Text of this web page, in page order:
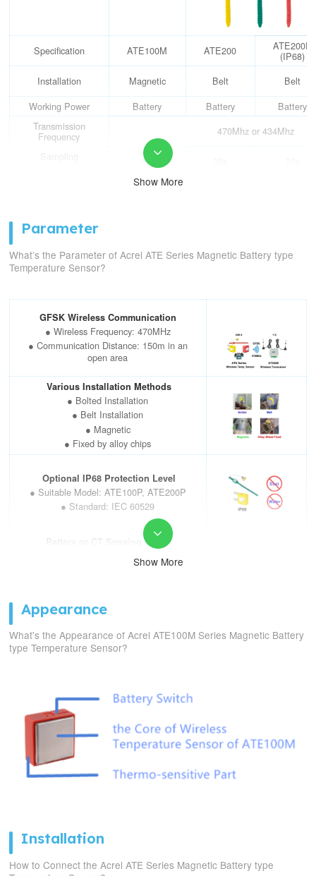
Specification ATE100M ATE200 ATE200P
(IP68)
Installation
Magnetic Belt
Belt
Working Power
Battery Battery
Battery
Transmission
Frequency
470Mhz or 434Mhz
25s
Temperature
Measure
Temperature
Communication
150m in an open-air range
Operation Life

Show More
Parameter
What’s the Parameter of Acrel ATE Series Magnetic Battery type
Temperature Sensor?
GFSK Wireless Communication
● Wireless Frequency: 470MHz
● Communication Distance: 150m in an
open area
Various Installation Methods
● Bolted Installation
● Belt Installation
● Magnetic
● Fixed by alloy chips
Optional IP68 Protection Level
● Suitable Model: ATE100P, ATE200P
● Standard: IEC 60529
Battery or CT Sensing Power
● Lifespan: ≥5 years (battery); ≥10
ATE100(P),ATE100M,ATE200(P),

Show More
Appearance
What's the Appearance of Acrel ATE100M Series Magnetic Battery
type Temperature Sensor?
Installation
How to Connect the Acrel ATE Series Magnetic Battery type